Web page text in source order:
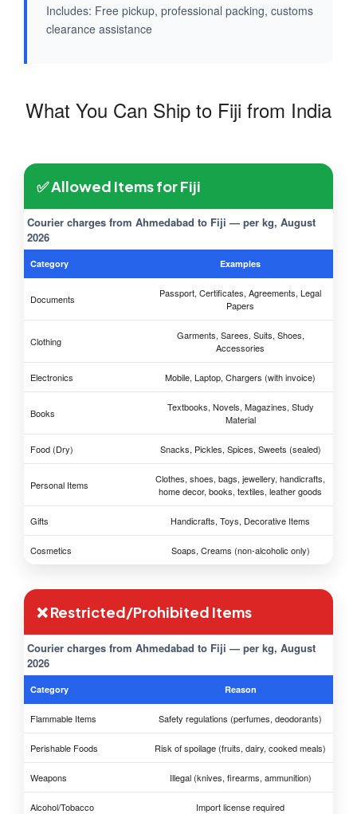
Includes: Free pickup, professional packing, customs
clearance assistance
What You Can Ship to Fiji from India
✅ Allowed Items for Fiji
Courier charges from Ahmedabad to Fiji — per kg, August
2026
Category Examples
Documents
Passport, Certificates, Agreements, Legal
Papers
Clothing
Garments, Sarees, Suits, Shoes,
Accessories
Electronics Mobile, Laptop, Chargers (with invoice)
Books
Textbooks, Novels, Magazines, Study
Material
Food (Dry) Snacks, Pickles, Spices, Sweets (sealed)
Personal Items
Clothes, shoes, bags, jewellery, handicrafts,
home decor, books, textiles, leather goods
Gifts Handicrafts, Toys, Decorative Items
Cosmetics Soaps, Creams (non-alcoholic only)
❌ Restricted/Prohibited Items
Courier charges from Ahmedabad to Fiji — per kg, August
2026
Category Reason
Flammable Items Safety regulations (perfumes, deodorants)
Perishable Foods Risk of spoilage (fruits, dairy, cooked meals)
Weapons Illegal (knives, firearms, ammunition)
Alcohol/Tobacco Import license required